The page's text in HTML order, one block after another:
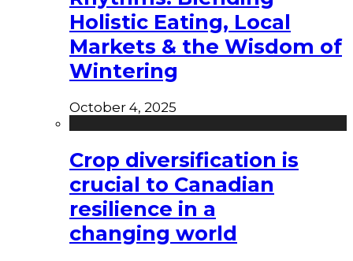
Holistic Eating, Local
Markets & the Wisdom of
Wintering
October 4, 2025
Crop diversification is
crucial to Canadian
resilience in a
changing world